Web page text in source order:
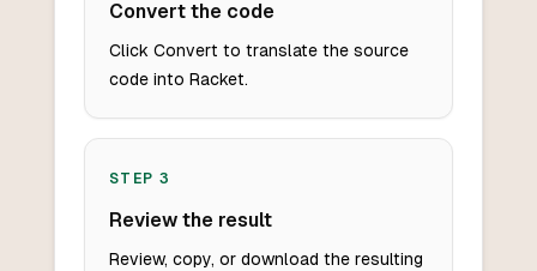
Convert the code
Click Convert to translate the source
code into Racket.
STEP 3
Review the result
Review, copy, or download the resulting